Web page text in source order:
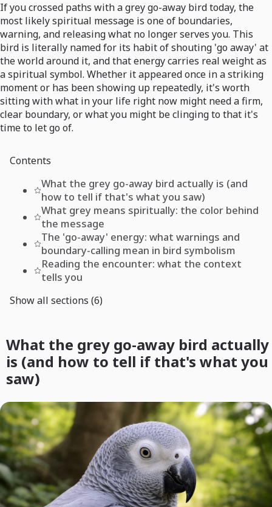
If you crossed paths with a grey go-away bird today, the
most likely spiritual message is one of boundaries,
warning, and releasing what no longer serves you. This
bird is literally named for its habit of shouting 'go away' at
the world around it, and that energy carries real weight as
a spiritual symbol. Whether it appeared once in a striking
moment or has been showing up repeatedly, it's worth
sitting with what in your life right now might need a firm,
clear boundary, or what you might be clinging to that it's
time to let go of.
Contents
What the grey go-away bird actually is (and
how to tell if that's what you saw)
What grey means spiritually: the color behind
the message
The 'go-away' energy: what warnings and
boundary-calling mean in bird symbolism
Reading the encounter: what the context
tells you
Show all sections (6)
What the grey go-away bird actually
is (and how to tell if that's what you
saw)